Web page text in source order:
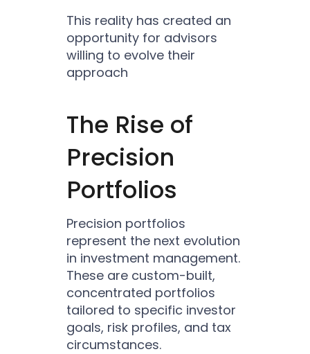
This reality has created an
opportunity for advisors
willing to evolve their
approach
The Rise of
Precision
Portfolios
Precision portfolios
represent the next evolution
in investment management.
These are custom-built,
concentrated portfolios
tailored to specific investor
goals, risk profiles, and tax
circumstances.